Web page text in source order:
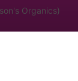
Organics)